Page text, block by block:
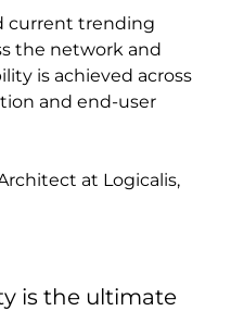
current trending
the network and
is achieved across
and end-user
at Logicalis,
is the ultimate